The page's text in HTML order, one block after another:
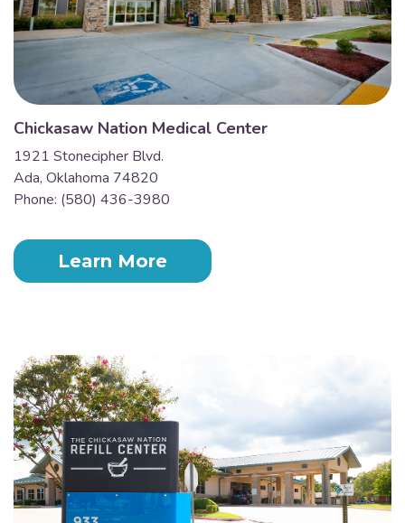
Chickasaw Nation Medical Center
1921 Stonecipher Blvd.
Ada, Oklahoma 74820
Phone: (580) 436-3980
Learn More